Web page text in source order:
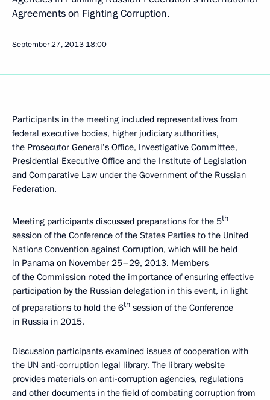
Agreements on Fighting Corruption.
September 27, 2013 18:00
Participants in the meeting included representatives from
federal executive bodies, higher judiciary authorities,
the Prosecutor General’s Office, Investigative Committee,
Presidential Executive Office and the Institute of Legislation
and Comparative Law under the Government of the Russian
Federation.
Meeting participants discussed preparations for the 5th
session of the Conference of the States Parties to the United
Nations Convention against Corruption, which will be held
in Panama on November 25–29, 2013. Members
of the Commission noted the importance of ensuring effective
participation by the Russian delegation in this event, in light
of preparations to hold the 6th session of the Conference
in Russia in 2015.
Discussion participants examined issues of cooperation with
the UN anti-corruption legal library. The library website
provides materials on anti-corruption agencies, regulations
and other documents in the field of combating corruption from